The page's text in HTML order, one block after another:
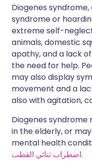
Diogenes
syndrome or
extreme self-
animals, domestic
apathy, and a lack
the need for help.
may also display
movement and a
also with agitation,
Diogenes syndrome
in the elderly, or
mental health
اضطراب ثنائي القطب.